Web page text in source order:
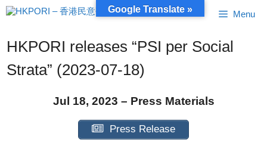
Skip
to
Menu
HKPORI releases “PSI per Social
Strata” (2023-07-18)
Jul 18, 2023 – Press Materials
Press Release
Google Translate »